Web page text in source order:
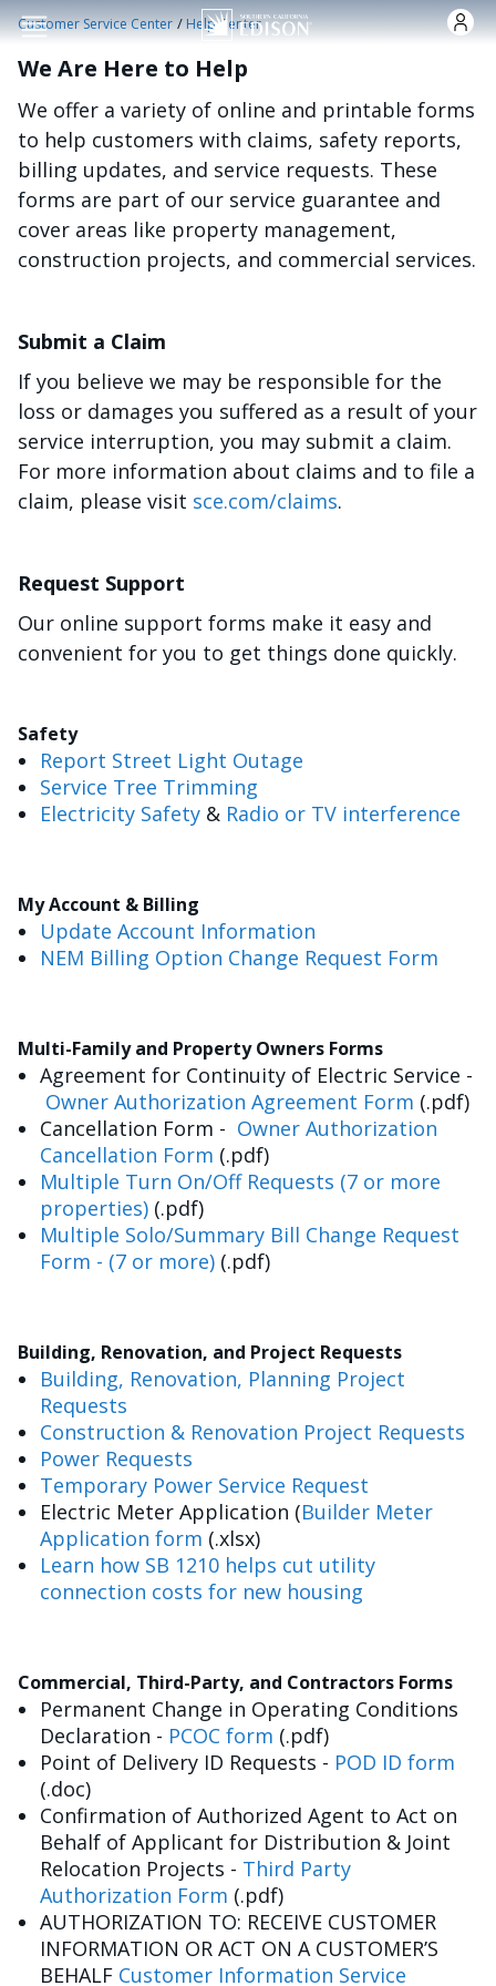
Skip to main content
Customer Service Center /Help Center
We Are Here to Help
We offer a variety of online and printable forms
to help customers with claims, safety reports,
billing updates, and service requests. These
forms are part of our service guarantee and
cover areas like property management,
construction projects, and commercial services.
Submit a Claim
If you believe we may be responsible for the
loss or damages you suffered as a result of your
service interruption, you may submit a claim.
For more information about claims and to file a
claim, please visit sce.com/claims.
Request Support
Our online support forms make it easy and
convenient for you to get things done quickly.
Safety
Report Street Light Outage
Service Tree Trimming
Electricity Safety & Radio or TV interference
My Account & Billing
Update Account Information
NEM Billing Option Change Request Form
Multi-Family and Property Owners Forms
Agreement for Continuity of Electric Service -
Owner Authorization Agreement Form (.pdf)
Cancellation Form - Owner Authorization
Cancellation Form (.pdf)
Multiple Turn On/Off Requests (7 or more
properties) (.pdf)
Multiple Solo/Summary Bill Change Request
Form - (7 or more) (.pdf)
Building, Renovation, and Project Requests
Building, Renovation, Planning Project
Requests
Construction & Renovation Project Requests
Power Requests
Temporary Power Service Request
Electric Meter Application (Builder Meter
Application form (.xlsx)
Learn how SB 1210 helps cut utility
connection costs for new housing
Commercial, Third-Party, and Contractors Forms
Permanent Change in Operating Conditions
Declaration - PCOC form (.pdf)
Point of Delivery ID Requests - POD ID form
(.doc)
Confirmation of Authorized Agent to Act on
Behalf of Applicant for Distribution & Joint
Relocation Projects - Third Party
Authorization Form (.pdf)
AUTHORIZATION TO: RECEIVE CUSTOMER
INFORMATION OR ACT ON A CUSTOMER’S
BEHALF Customer Information Service